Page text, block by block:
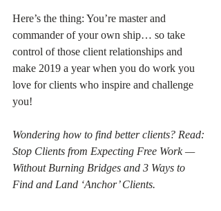
Here’s the thing: You’re master and
commander of your own ship… so take
control of those client relationships and
make 2019 a year when you do work you
love for clients who inspire and challenge
you!
Wondering how to find better clients? Read:
Stop Clients from Expecting Free Work —
Without Burning Bridges and 3 Ways to
Find and Land ‘Anchor’ Clients.